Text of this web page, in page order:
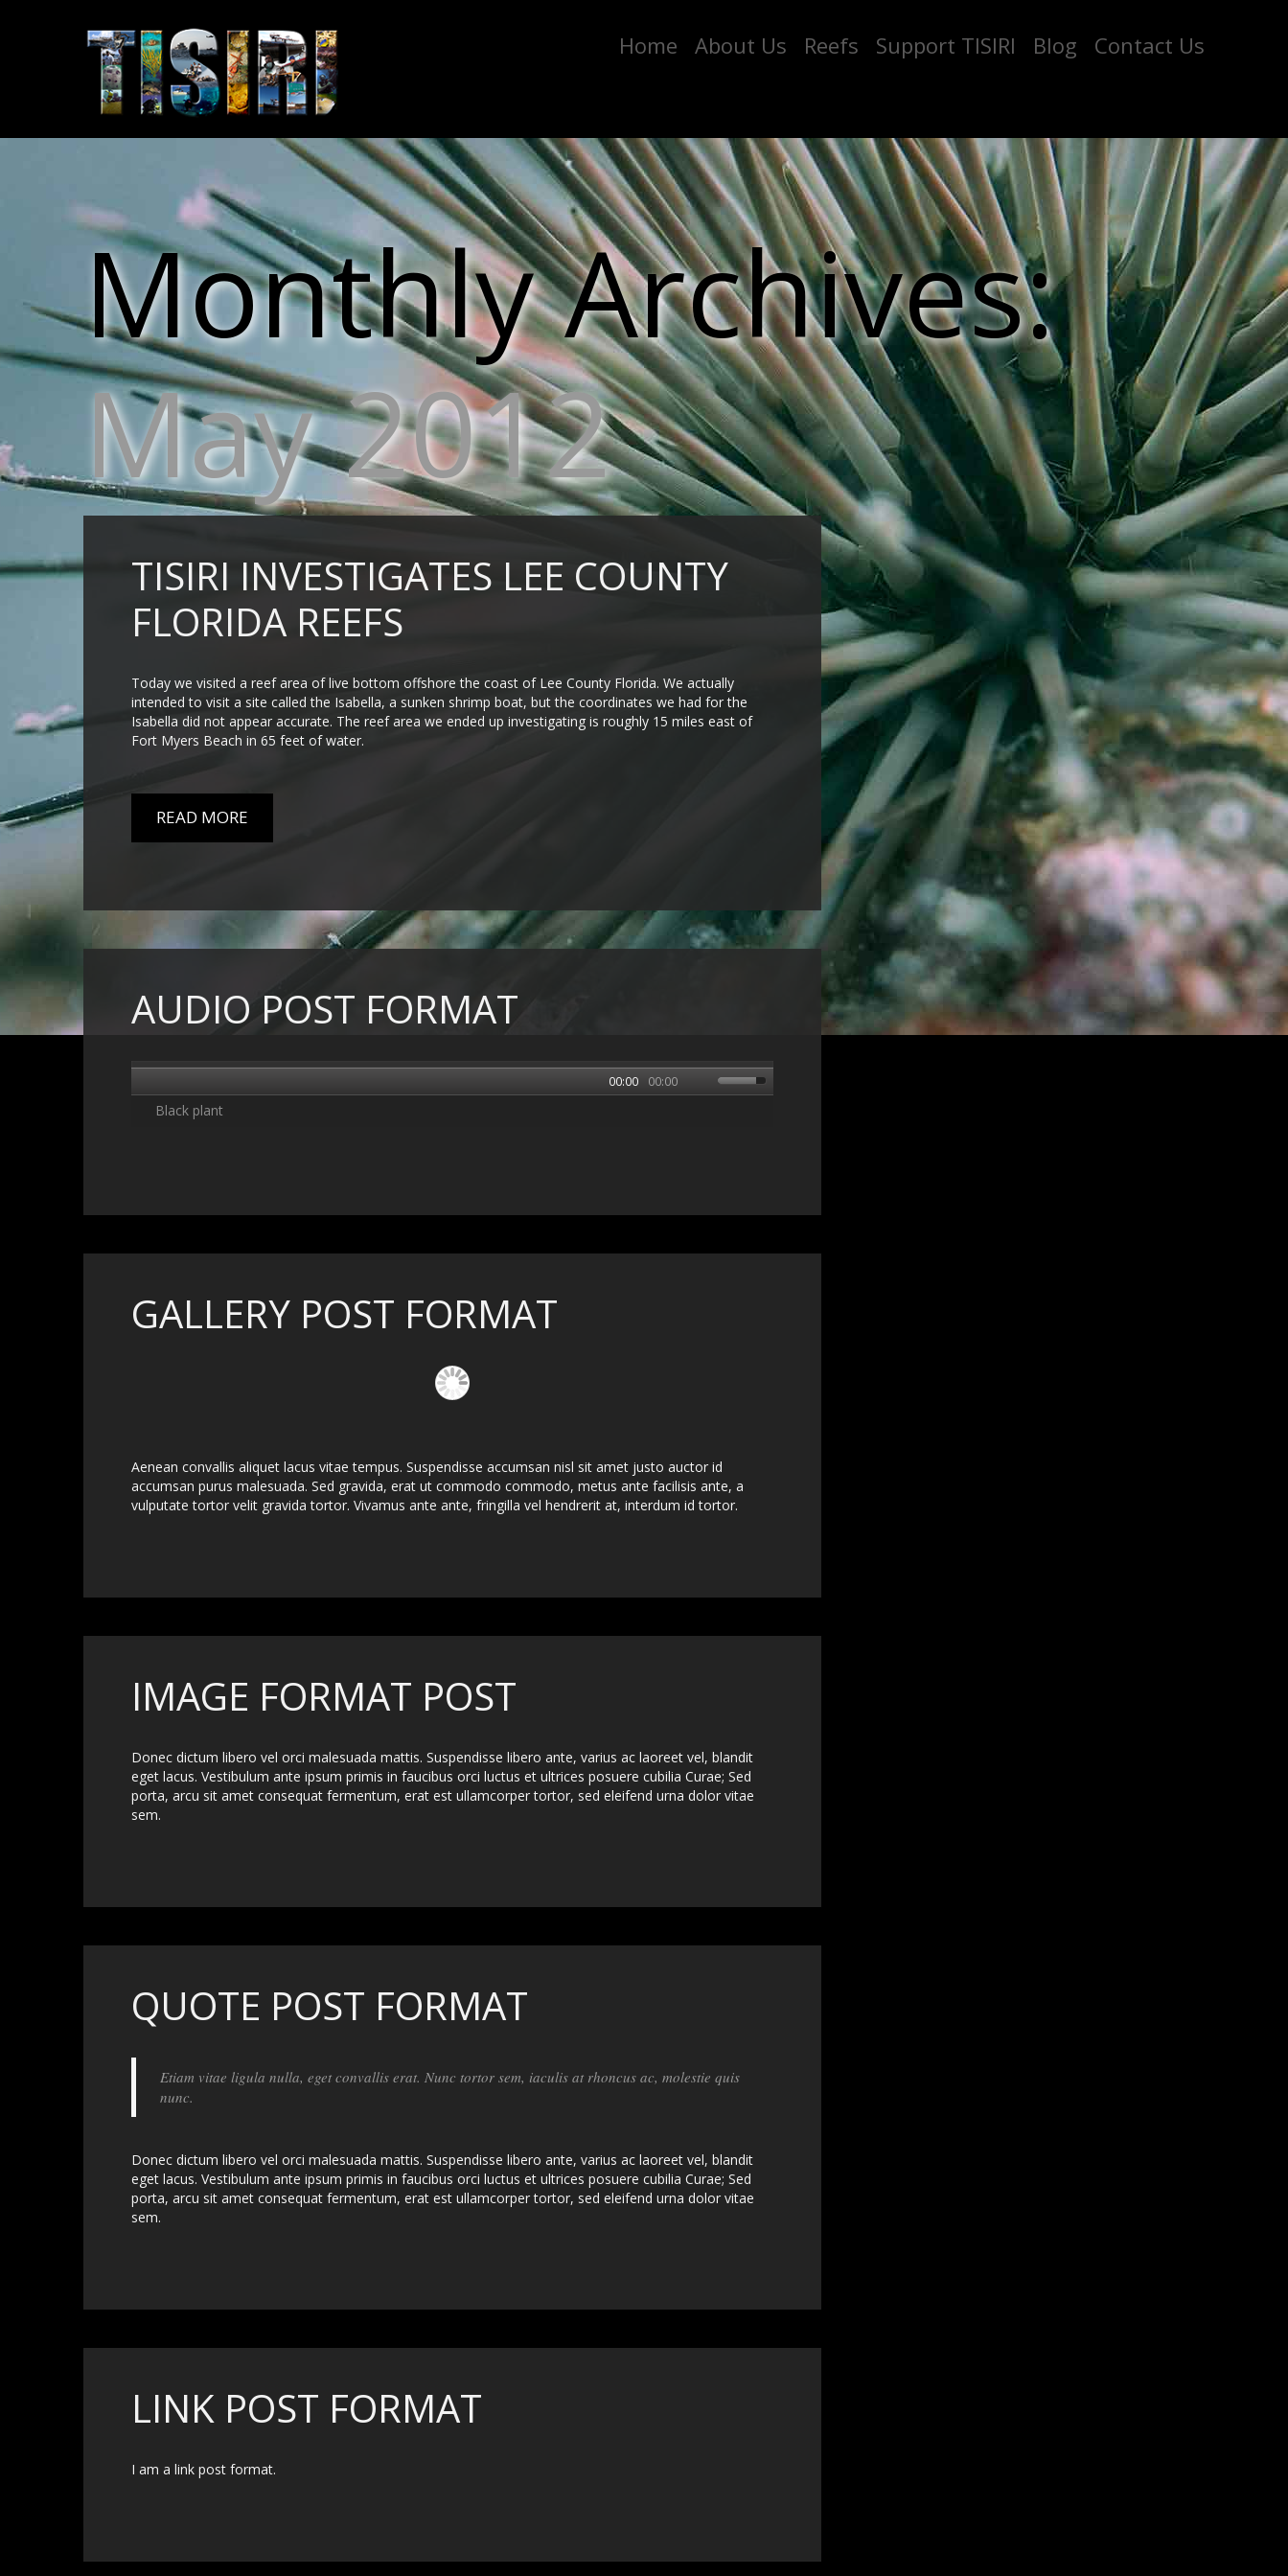
Home About Us Reefs Support TISIRI Blog Contact Us
Monthly Archives:
May 2012
TISIRI INVESTIGATES LEE COUNTY
FLORIDA REEFS
Today we visited a reef area of live bottom offshore the coast of Lee County Florida. We actually
intended to visit a site called the Isabella, a sunken shrimp boat, but the coordinates we had for the
Isabella did not appear accurate. The reef area we ended up investigating is roughly 15 miles east of
Fort Myers Beach in 65 feet of water.
READ MORE
AUDIO POST FORMAT
00:00
00:00
Black plant
GALLERY POST FORMAT
Aenean convallis aliquet lacus vitae tempus. Suspendisse accumsan nisl sit amet justo auctor id
accumsan purus malesuada. Sed gravida, erat ut commodo commodo, metus ante facilisis ante, a
vulputate tortor velit gravida tortor. Vivamus ante ante, fringilla vel hendrerit at, interdum id tortor.
IMAGE FORMAT POST
Donec dictum libero vel orci malesuada mattis. Suspendisse libero ante, varius ac laoreet vel, blandit
eget lacus. Vestibulum ante ipsum primis in faucibus orci luctus et ultrices posuere cubilia Curae; Sed
porta, arcu sit amet consequat fermentum, erat est ullamcorper tortor, sed eleifend urna dolor vitae
sem.
QUOTE POST FORMAT
Etiam vitae ligula nulla, eget convallis erat. Nunc tortor sem, iaculis at rhoncus ac, molestie quis
nunc.
Donec dictum libero vel orci malesuada mattis. Suspendisse libero ante, varius ac laoreet vel, blandit
eget lacus. Vestibulum ante ipsum primis in faucibus orci luctus et ultrices posuere cubilia Curae; Sed
porta, arcu sit amet consequat fermentum, erat est ullamcorper tortor, sed eleifend urna dolor vitae
sem.
LINK POST FORMAT
I am a link post format.